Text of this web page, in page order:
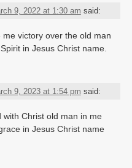
9, 2022 at 1:30 am said:
victory over the old man
in Jesus Christ name.
9, 2023 at 1:54 pm said:
with Christ old man in me
in Jesus Christ name